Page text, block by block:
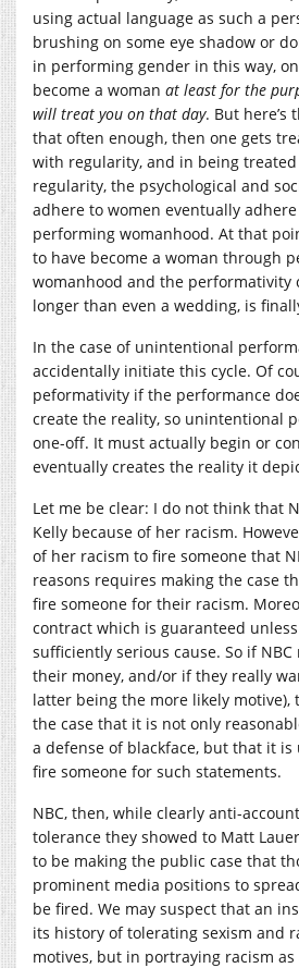
using actual language as such a
brushing on some eye shadow or
in performing gender in this way,
become a woman at least for the
will treat you on that day. But here’s
that often enough, then one gets
with regularity, and in being
regularity, the psychological and
adhere to women eventually
performing womanhood. At that
to have become a woman through
womanhood and the performativity
longer than even a wedding, is
In the case of unintentional
accidentally initiate this cycle. Of
peformativity if the performance
create the reality, so unintentional
one-off. It must actually begin or
eventually creates the reality it
Let me be clear: I do not think that
Kelly because of her racism.
of her racism to fire someone that
reasons requires making the case
fire someone for their racism.
contract which is guaranteed
sufficiently serious cause. So if
their money, and/or if they really
latter being the more likely motive),
the case that it is not only
a defense of blackface, but that it
fire someone for such statements.
NBC, then, while clearly anti-
tolerance they showed to Matt
to be making the public case that
prominent media positions to
be fired. We may suspect that an
its history of tolerating sexism and
motives, but in portraying racism